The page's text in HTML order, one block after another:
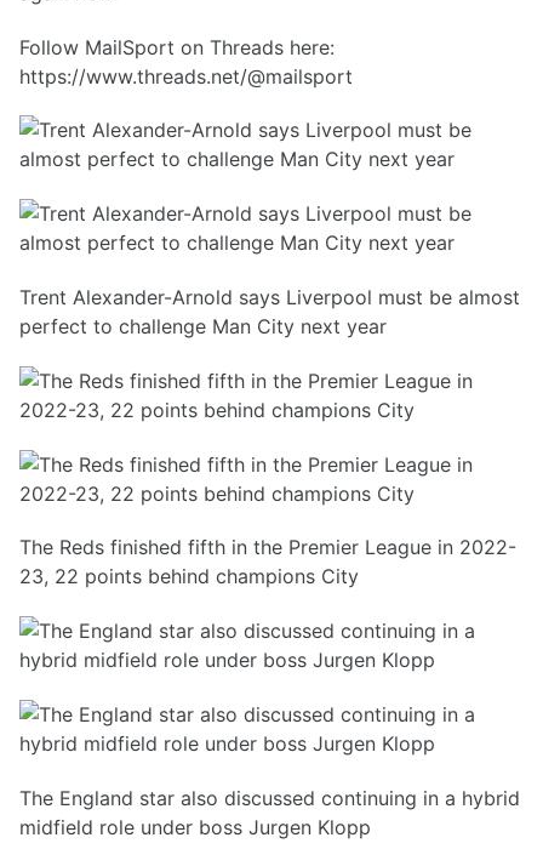
Follow MailSport on Threads here:
https://www.threads.net/@mailsport
Trent Alexander-Arnold says Liverpool must be almost
perfect to challenge Man City next year
The Reds finished fifth in the Premier League in 2022-
23, 22 points behind champions City
The England star also discussed continuing in a hybrid
midfield role under boss Jurgen Klopp